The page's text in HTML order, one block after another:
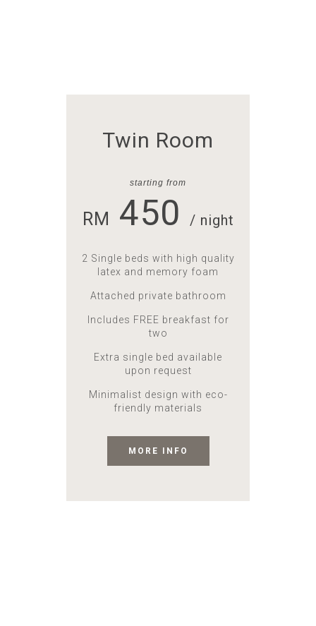
Twin Room
starting from
RM 450 / night
2 Single beds with high quality
latex and memory foam
Attached private bathroom
Includes FREE breakfast for
two
Extra single bed available
upon request
Minimalist design with eco-
friendly materials
MORE INFO